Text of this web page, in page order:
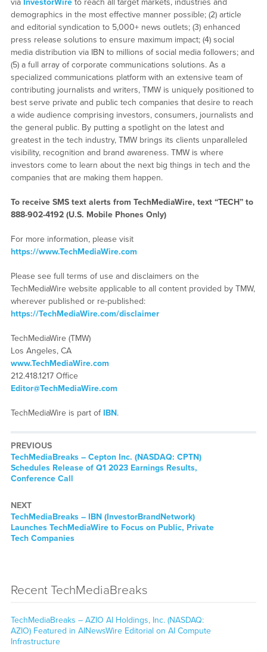
via InvestorWireto reach all target markets, industries and
demographics in the most effective manner possible; (2) article
and editorial syndication to 5,000+ news outlets; (3) enhanced
press release solutions to ensure maximum impact; (4) social
media distribution via IBN to millions of social media followers; and
(5) a full array of corporate communications solutions. As a
specialized communications platform with an extensive team of
contributing journalists and writers, TMW is uniquely positioned to
best serve private and public tech companies that desire to reach
a wide audience comprising investors, consumers, journalists and
the general public. By putting a spotlight on the latest and
greatest in the tech industry, TMW brings its clients unparalleled
visibility, recognition and brand awareness. TMW is where
investors come to learn about the next big things in tech and the
companies that are making them happen.
To receive SMS text alerts from TechMediaWire, text “TECH” to
888-902-4192 (U.S. Mobile Phones Only)
For more information, please visit
https://www.TechMediaWire.com
Please see full terms of use and disclaimers on the
TechMediaWire website applicable to all content provided by TMW,
wherever published or re-published:
https://TechMediaWire.com/disclaimer
TechMediaWire (TMW)
Los Angeles, CA
www.TechMediaWire.com
212.418.1217 Office
Editor@TechMediaWire.com
TechMediaWire is part of IBN.
PREVIOUS
TechMediaBreaks – Cepton Inc. (NASDAQ: CPTN)
Schedules Release of Q1 2023 Earnings Results,
Conference Call
NEXT
TechMediaBreaks – IBN (InvestorBrandNetwork)
Launches TechMediaWire to Focus on Public, Private
Tech Companies
Recent TechMediaBreaks
TechMediaBreaks – AZIO AI Holdings, Inc. (NASDAQ:
AZIO) Featured in AINewsWire Editorial on AI Compute
Infrastructure